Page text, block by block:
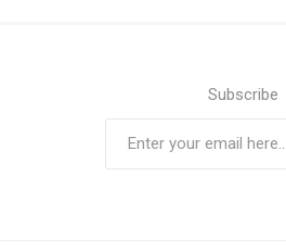
Subscribe